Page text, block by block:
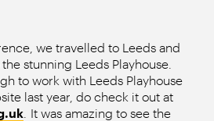
we travelled to Leeds and
stunning Leeds Playhouse.
to work with Leeds Playhouse
last year, do check it out at
. It was amazing to see the